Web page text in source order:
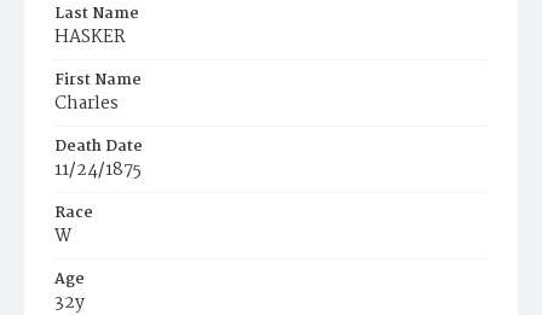
Last Name
HASKER
First Name
Charles
Death Date
11/24/1875
Race
W
Age
32y